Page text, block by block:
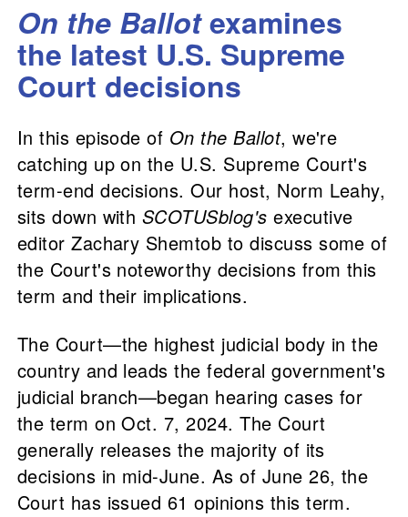
On the Ballotexamines
the latest U.S. Supreme
Court decisions
In this episode of On the Ballot, we're
catching up on the U.S. Supreme Court's
term-end decisions. Our host, Norm Leahy,
sits down with SCOTUSblog's executive
editor Zachary Shemtob to discuss some of
the Court's noteworthy decisions from this
term and their implications.
The Court—the highest judicial body in the
country and leads the federal government's
judicial branch—began hearing cases for
the term on Oct. 7, 2024. The Court
generally releases the majority of its
decisions in mid-June. As of June 26, the
Court has issued 61 opinions this term.